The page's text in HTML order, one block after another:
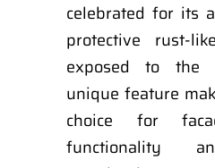
celebrated for its
protective rust-
exposed to the
unique feature
choice for
functionality